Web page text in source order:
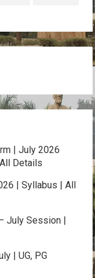
| July 2026
Details
| Syllabus | All
July Session |
| UG, PG